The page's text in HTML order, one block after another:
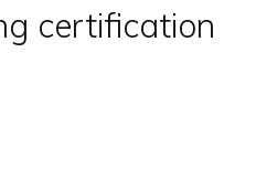
certification